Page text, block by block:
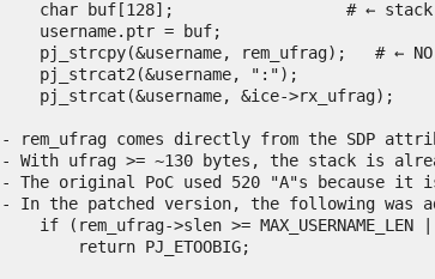
- rem_ufrag comes directly from the SDP
- With ufrag >= ~130 bytes, the stack is
- The original PoC used 520 "A"s because it
- In the patched version, the following was